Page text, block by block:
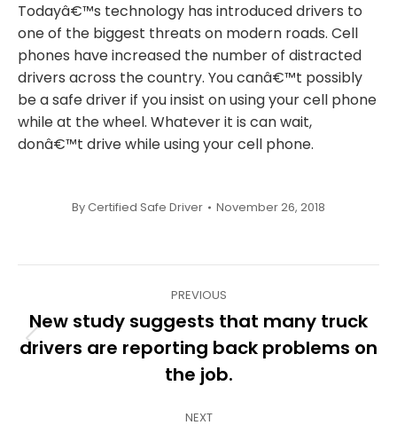
Todayâ€™s technology has introduced drivers to
one of the biggest threats on modern roads. Cell
phones have increased the number of distracted
drivers across the country. You canâ€™t possibly
be a safe driver if you insist on using your cell phone
while at the wheel. Whatever it is can wait,
donâ€™t drive while using your cell phone.
ByCertified Safe Driver November 26, 2018
navigation
PREVIOUS
Previous
post:
New study suggests that many truck
drivers are reporting back problems on
the job.
NEXT